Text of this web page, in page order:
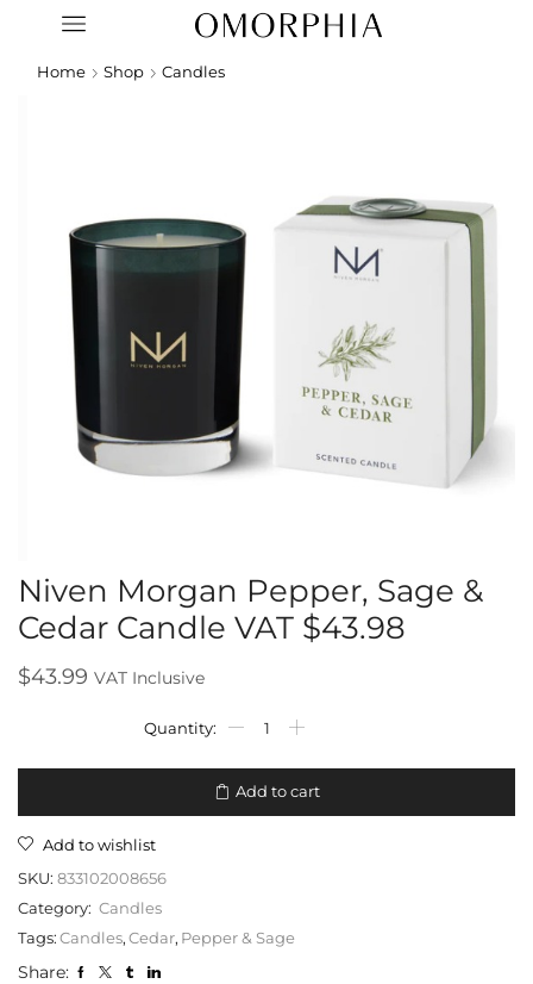
Home Shop Candles
Niven Morgan Pepper, Sage &
Cedar Candle VAT $43.98
$43.99 VAT Inclusive
Add to cart
Add to wishlist
SKU: 833102008656
Category: Candles
Tags:Candles,Cedar, Pepper & Sage
Share: